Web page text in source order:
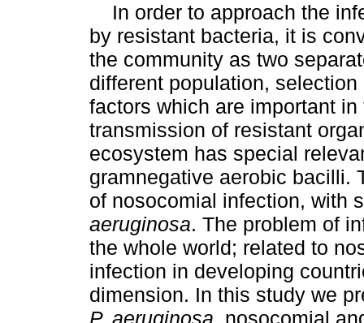
In order to approach the
by resistant bacteria, it is
the community as two
different population,
factors which are important
transmission of resistant
ecosystem has special
gramnegative aerobic bacilli.
of nosocomial infection, with
aeruginosa. The problem of
the whole world; related to
infection in developing
dimension. In this study we
P. aeruginosa, nosocomial